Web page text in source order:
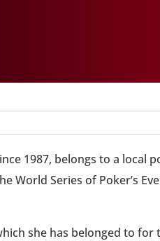
1987, belongs to a local
World Series of Poker’s
she has belonged to for